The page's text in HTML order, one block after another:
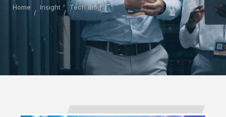
Home Insight Tech Blog